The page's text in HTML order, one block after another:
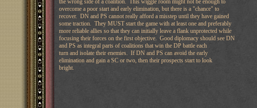
the wrong side of a coalition. This wiggle room might not be enough to
overcome a poor start and early elimination, but there is a "chance" to
recover. DN and PS cannot really afford a misstep until they have gained
some traction. They MUST start the game with at least one and preferably
more reliable allies so that they can initially leave a flank unprotected while
focusing their forces on the first objective. Good diplomacy should see DN
and PS as integral parts of coalitions that win the DP battle each
turn and isolate their enemies. If DN and PS can avoid the early
elimination and gain a SC or two, then their prospects start to look
bright.